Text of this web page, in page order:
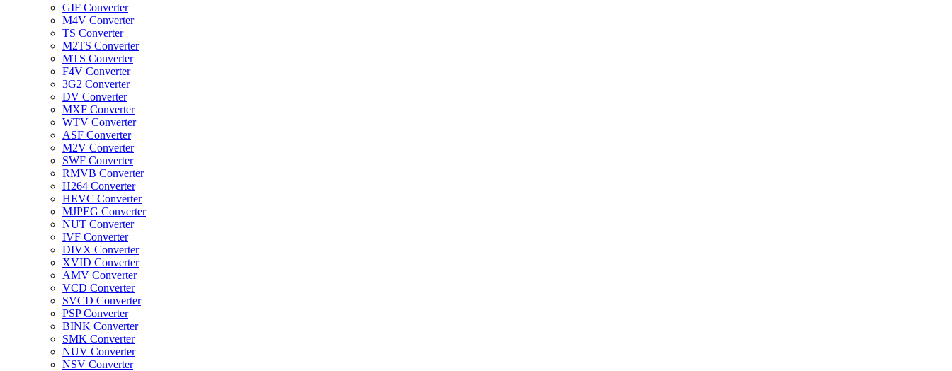
GIF Converter
M4V Converter
TS Converter
M2TS Converter
MTS Converter
F4V Converter
3G2 Converter
DV Converter
MXF Converter
WTV Converter
ASF Converter
M2V Converter
SWF Converter
RMVB Converter
H264 Converter
HEVC Converter
MJPEG Converter
NUT Converter
IVF Converter
DIVX Converter
XVID Converter
AMV Converter
VCD Converter
SVCD Converter
PSP Converter
BINK Converter
SMK Converter
NUV Converter
NSV Converter